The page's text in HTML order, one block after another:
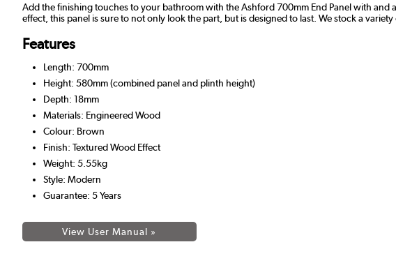
Add the finishing touches to your bathroom with the Ashford 700mm End Panel with
effect, this panel is sure to not only look the part, but is designed to last. We stock a
Features
Length: 700mm
Height: 580mm (combined panel and plinth height)
Depth: 18mm
Materials: Engineered Wood
Colour: Brown
Finish: Textured Wood Effect
Weight: 5.55kg
Style: Modern
Guarantee: 5 Years
View User Manual »